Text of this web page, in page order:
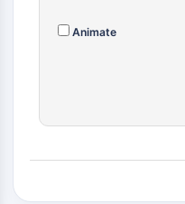
EPIGENETICS
Histone Modification
Animate